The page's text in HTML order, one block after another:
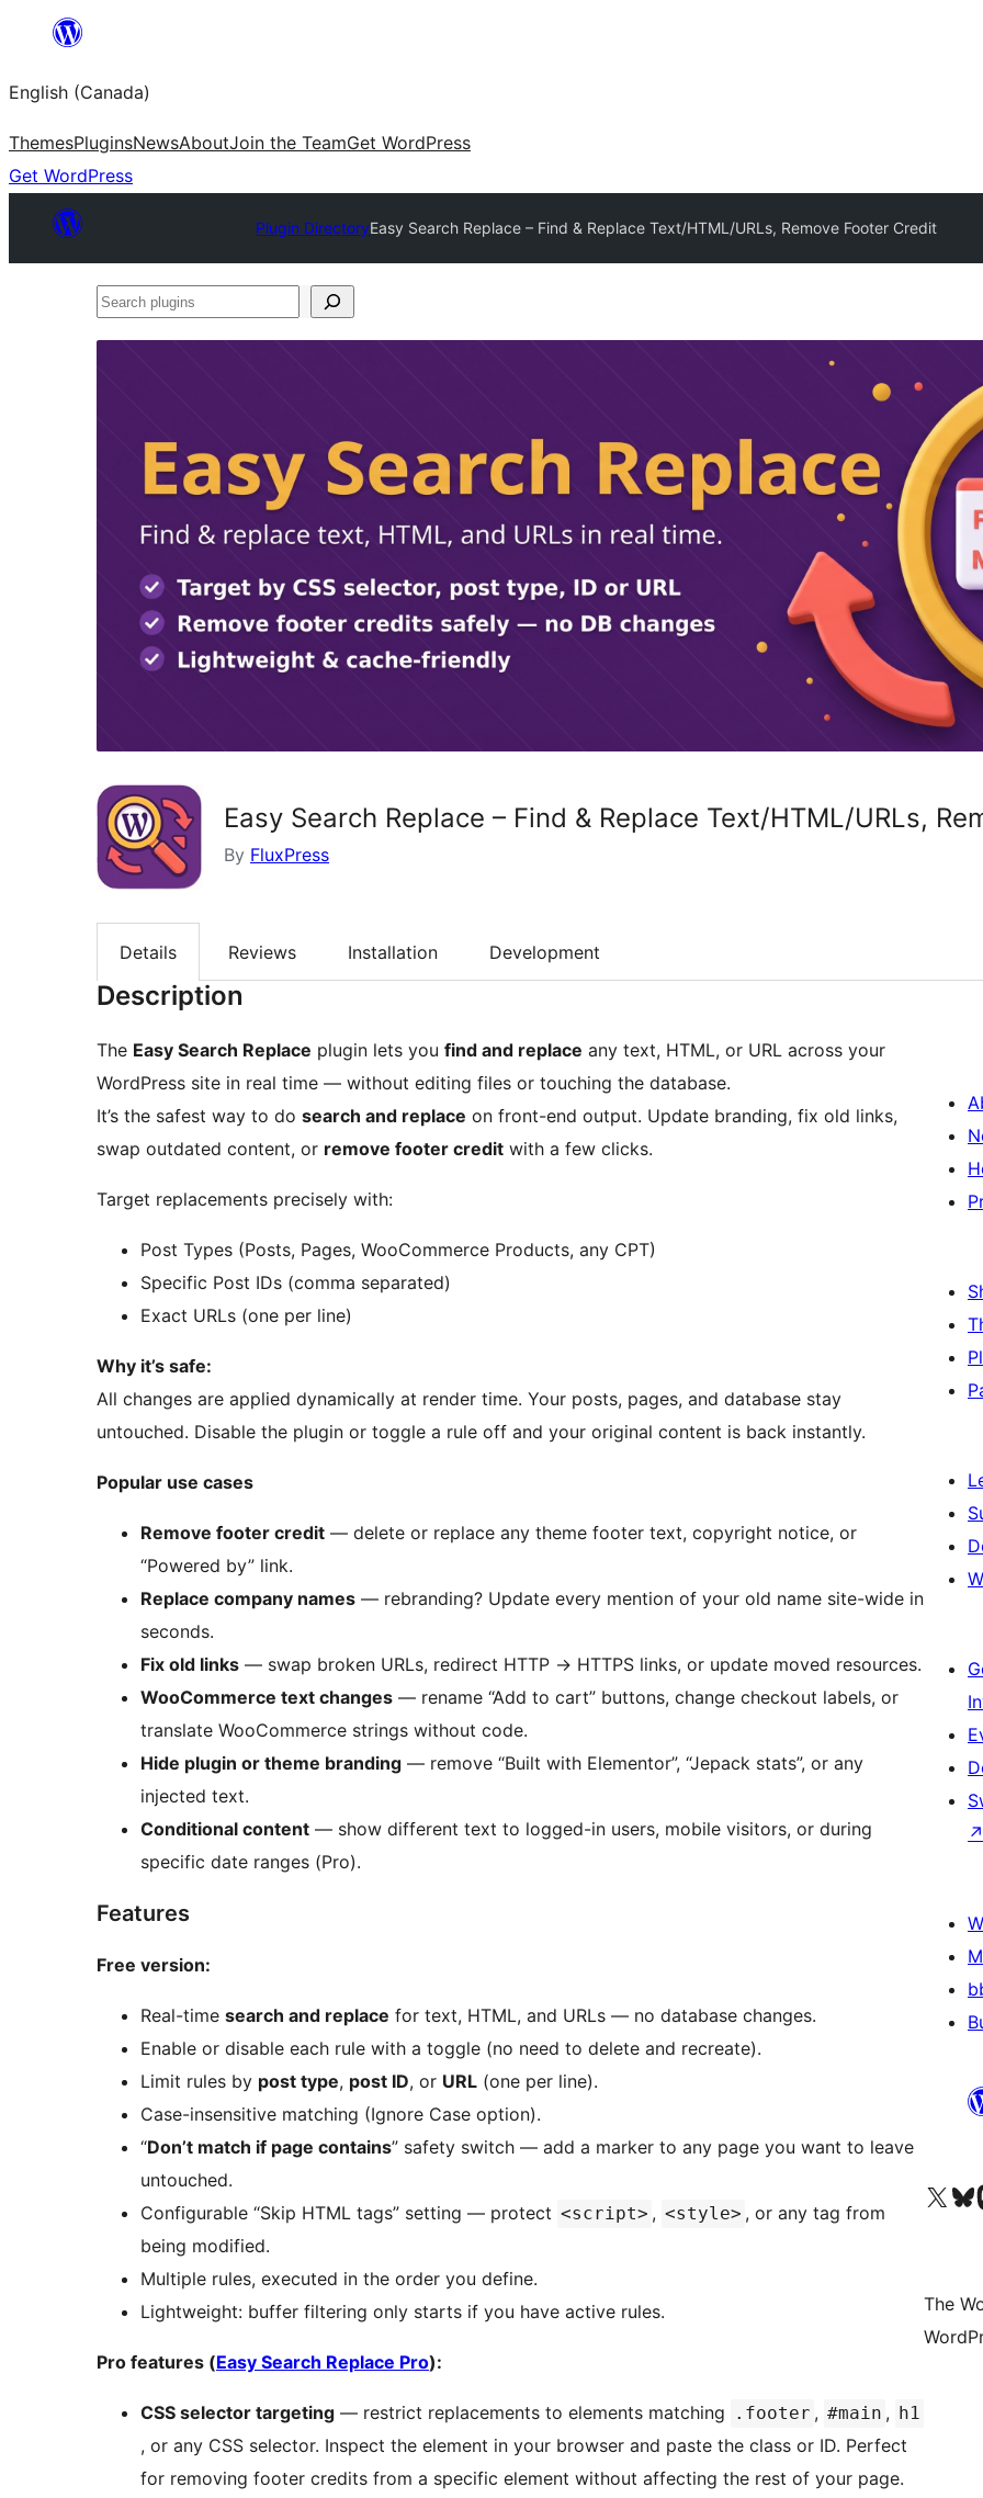
content
English (Canada)
ThemesPluginsNewsAboutJoin the TeamGet WordPress
Get WordPress
Plugin DirectoryEasy Search Replace – Find & Replace Text/HTML/URLs, Remove Footer Credit
Search
Easy Search Replace – Find & Replace Text/HTML/URLs,
By FluxPress
Details Reviews Installation Development
Description
The Easy Search Replace plugin lets you find and replace any text, HTML, or URL across your
WordPress site in real time — without editing files or touching the database.
It’s the safest way to do search and replace on front-end output. Update branding, fix old links,
swap outdated content, or remove footer credit with a few clicks.
Target replacements precisely with:
Post Types (Posts, Pages, WooCommerce Products, any CPT)
Specific Post IDs (comma separated)
Exact URLs (one per line)
Why it’s safe:
All changes are applied dynamically at render time. Your posts, pages, and database stay
untouched. Disable the plugin or toggle a rule off and your original content is back instantly.
Popular use cases
Remove footer credit — delete or replace any theme footer text, copyright notice, or
“Powered by” link.
Replace company names — rebranding? Update every mention of your old name site-wide in
seconds.
Fix old links — swap broken URLs, redirect HTTP → HTTPS links, or update moved resources.
WooCommerce text changes — rename “Add to cart” buttons, change checkout labels, or
translate WooCommerce strings without code.
Hide plugin or theme branding — remove “Built with Elementor”, “Jepack stats”, or any
injected text.
Conditional content — show different text to logged-in users, mobile visitors, or during
specific date ranges (Pro).
Features
Free version:
Real-time search and replace for text, HTML, and URLs — no database changes.
Enable or disable each rule with a toggle (no need to delete and recreate).
Limit rules by post type, post ID, or URL (one per line).
Case-insensitive matching (Ignore Case option).
“Don’t match if page contains” safety switch — add a marker to any page you want to leave
untouched.
Configurable “Skip HTML tags” setting — protect <script> , <style> , or any tag from
being modified.
Multiple rules, executed in the order you define.
Lightweight: buffer filtering only starts if you have active rules.
Pro features (Easy Search Replace Pro):
CSS selector targeting — restrict replacements to elements matching .footer , #main , h1
, or any CSS selector. Inspect the element in your browser and paste the class or ID. Perfect
for removing footer credits from a specific element without affecting the rest of your page.
↗
Visit our XVisit
The